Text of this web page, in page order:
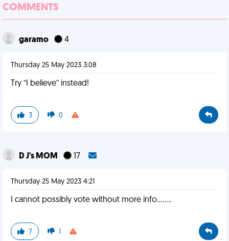
COMMENTS
garamo 4
Thursday 25 May 2023 3:08
Try “I believe” instead!
3 0
D J's MOM 17
Thursday 25 May 2023 4:21
I cannot possibly vote without more info........
7 1